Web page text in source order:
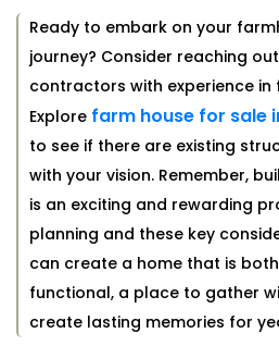
Ready to embark on your
journey? Consider reaching
contractors with experience in
Explore farm house for sale
to see if there are existing
with your vision. Remember,
is an exciting and rewarding
planning and these key
can create a home that is
functional, a place to gather
create lasting memories for